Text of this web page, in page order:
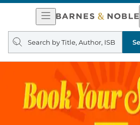
Open
Navigation
Search
query